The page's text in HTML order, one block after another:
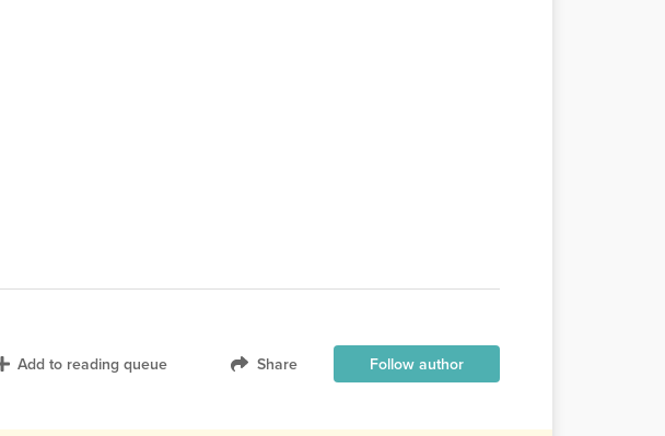
Add to reading queue Share Follow author